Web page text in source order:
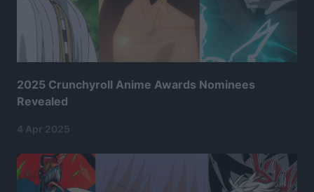
2025 Crunchyroll Anime Awards Nominees
Revealed
4 Apr 2025